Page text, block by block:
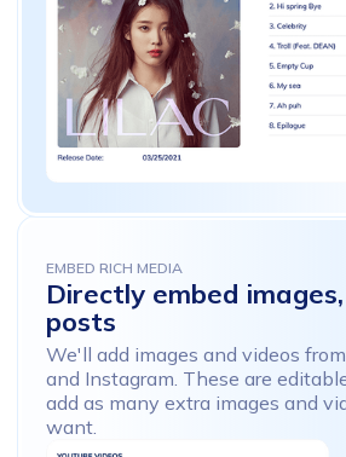
EMBED RICH MEDIA
Directly embed images,
posts
We'll add images and videos
and Instagram. These are
add as many extra images and
want.